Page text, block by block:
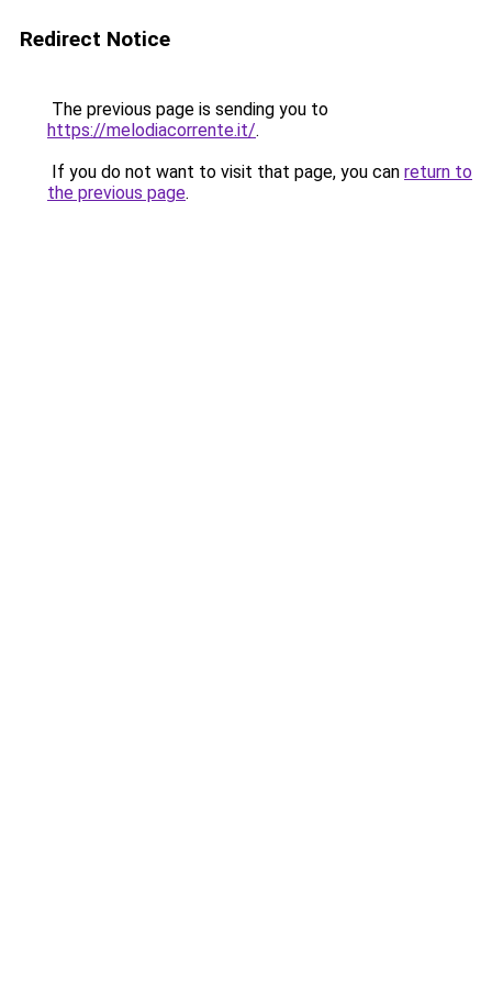
Redirect Notice
The previous page is sending you to
https://melodiacorrente.it/.
If you do not want to visit that page, you can return to
the previous page.